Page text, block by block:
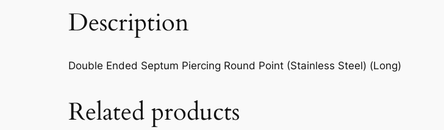
Description
Double Ended Septum Piercing Round Point (Stainless Steel) (Long)
Related products